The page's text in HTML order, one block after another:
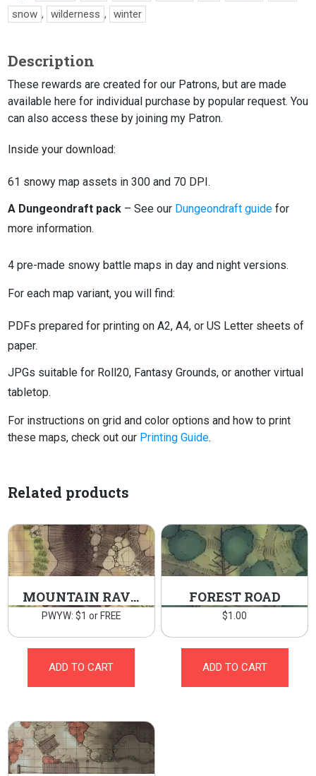
snow , wilderness , winter
Description
These rewards are created for our Patrons, but are made
available here for individual purchase by popular request. You
can also access these by joining my Patron.
Inside your download:
61 snowy map assets in 300 and 70 DPI.
A Dungeondraft pack – See our Dungeondraft guide for
more information.
4 pre-made snowy battle maps in day and night versions.
For each map variant, you will find:
PDFs prepared for printing on A2, A4, or US Letter sheets of
paper.
JPGs suitable for Roll20, Fantasy Grounds, or another virtual
tabletop.
For instructions on grid and color options and how to print
these maps, check out our Printing Guide.
Related products
MOUNTAIN RAVINE
PWYW: $1 or FREE
ADD TO CART
FOREST ROAD
$1.00
ADD TO CART